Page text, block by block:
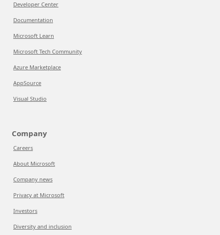
Developer Center
Documentation
Microsoft Learn
Microsoft Tech Community
Azure Marketplace
AppSource
Visual Studio
Company
Careers
About Microsoft
Company news
Privacy at Microsoft
Investors
Diversity and inclusion